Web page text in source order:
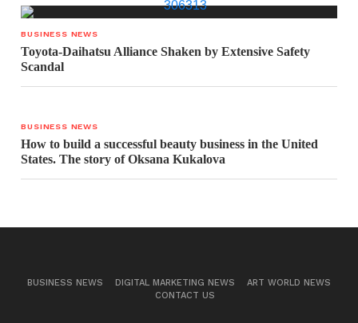
BUSINESS NEWS
Toyota-Daihatsu Alliance Shaken by Extensive Safety
Scandal
BUSINESS NEWS
How to build a successful beauty business in the United
States. The story of Oksana Kukalova
BUSINESS NEWS DIGITAL MARKETING NEWS
ART WORLD NEWS
CONTACT US